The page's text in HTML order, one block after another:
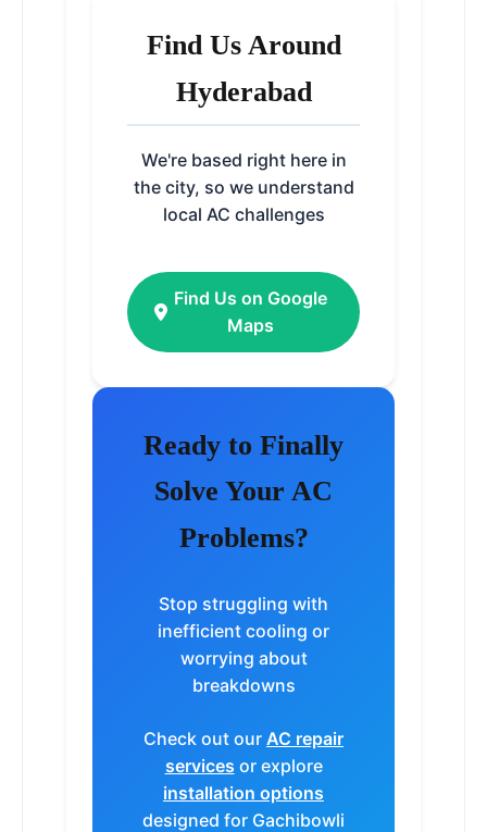
Find Us Around
Hyderabad
We're based right here in
the city, so we understand
local AC challenges
Find Us on Google
Maps
Ready to Finally
Solve Your AC
Problems?
Stop struggling with
inefficient cooling or
worrying about
breakdowns
Check out our AC repair
services or explore
installation options
designed for Gachibowli